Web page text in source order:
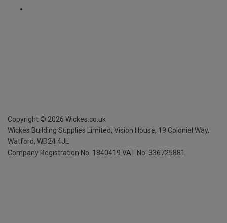
Copyright © 2026 Wickes.co.uk
Wickes Building Supplies Limited, Vision House, 19 Colonial Way,
Watford, WD24 4JL
Company Registration No. 1840419 VAT No. 336725881